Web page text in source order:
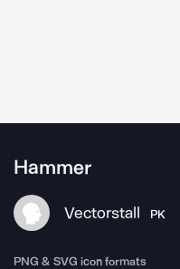
Hammer
Vectorstall PK
PNG & SVG icon formats